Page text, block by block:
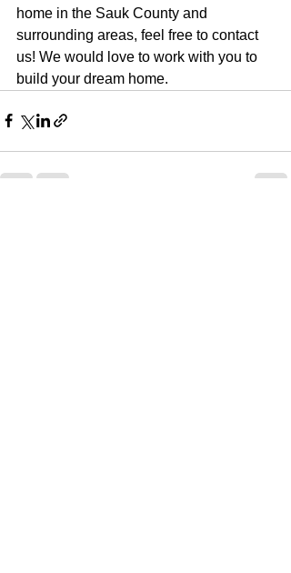
home in the Sauk County and
surrounding areas, feel free to contact
us! We would love to work with you to
build your dream home.